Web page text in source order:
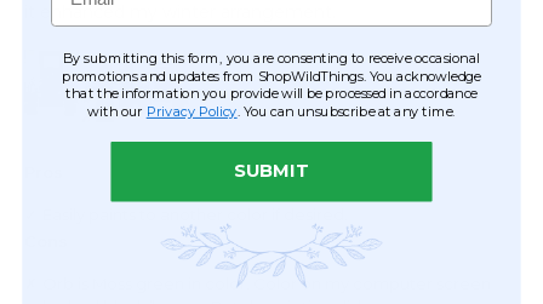
By submitting this form, you are consenting to receive occasional
promotions and updates from ShopWildThings. You acknowledge
that the information you provide will be processed in accordance
with our Privacy Policy . You can unsubscribe at any time.
SUBMIT